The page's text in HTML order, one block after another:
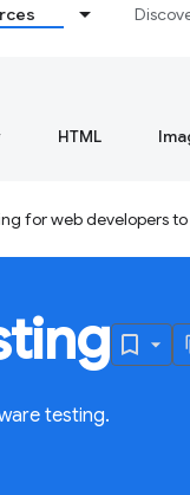
HTML
for web developers
testing.